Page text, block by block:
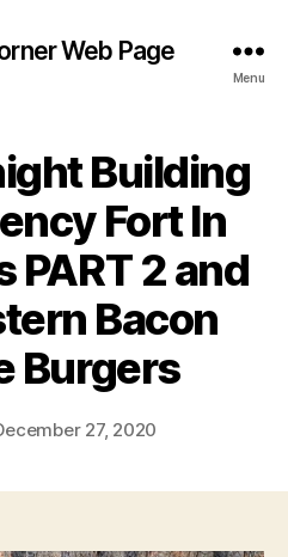
Web Page
Menu
Building
Fort In
PART 2 and
Bacon
Burgers
27, 2020